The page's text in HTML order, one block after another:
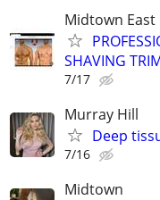
Midtown East
SHAVING
7/17
Murray Hill
Deep
7/16
Midtown